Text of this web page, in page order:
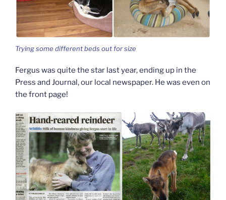
Trying some different beds out for size
Fergus was quite the star last year, ending up in the
Press and Journal, our local newspaper. He was even on
the front page!